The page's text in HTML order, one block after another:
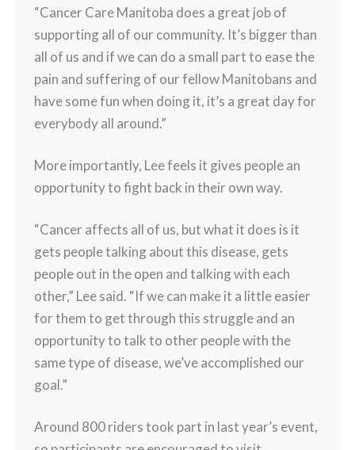
“Cancer Care Manitoba does a great job of
supporting all of our community. It’s bigger than
all of us and if we can do a small part to ease the
pain and suffering of our fellow Manitobans and
have some fun when doing it, it’s a great day for
everybody all around.”
More importantly, Lee feels it gives people an
opportunity to fight back in their own way.
“Cancer affects all of us, but what it does is it
gets people talking about this disease, gets
people out in the open and talking with each
other,” Lee said. “If we can make it a little easier
for them to get through this struggle and an
opportunity to talk to other people with the
same type of disease, we’ve accomplished our
goal.”
Around 800 riders took part in last year’s event,